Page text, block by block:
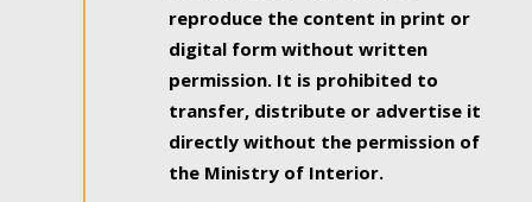
reproduce the content in print or
digital form without written
permission. It is prohibited to
transfer, distribute or advertise it
directly without the permission of
the Ministry of Interior.